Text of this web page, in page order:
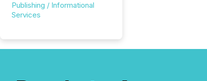
Publishing / Informational
Services